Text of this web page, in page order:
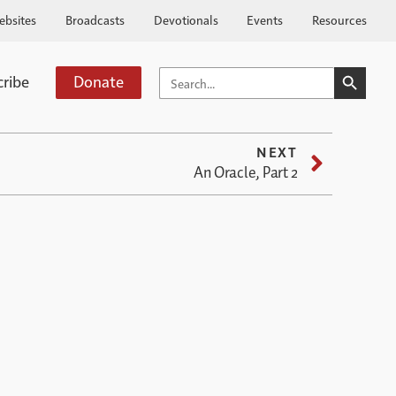
Broadcasts Devotionals Events Resources
Donate SEARCH
FOR:
SEARCH
NEXT
An Oracle, Part 2